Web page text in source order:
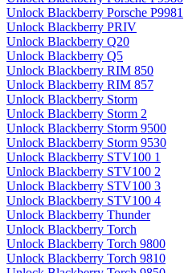
Unlock Blackberry Porsche P9981
Unlock Blackberry PRIV
Unlock Blackberry Q20
Unlock Blackberry Q5
Unlock Blackberry RIM 850
Unlock Blackberry RIM 857
Unlock Blackberry Storm
Unlock Blackberry Storm 2
Unlock Blackberry Storm 9500
Unlock Blackberry Storm 9530
Unlock Blackberry STV100 1
Unlock Blackberry STV100 2
Unlock Blackberry STV100 3
Unlock Blackberry STV100 4
Unlock Blackberry Thunder
Unlock Blackberry Torch
Unlock Blackberry Torch 9800
Unlock Blackberry Torch 9810